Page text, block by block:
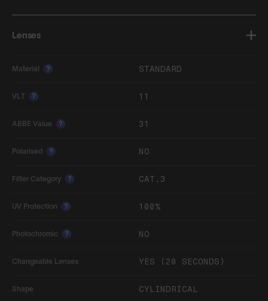
Lenses
Material ? STANDARD
VLT ? 11
ABBE Value ? 31
Polarised ? NO
Filter Category ? CAT.3
UV Protection ? 100%
Photochromic ? NO
Changeable Lenses YES (20 SECONDS)
Shape CYLINDRICAL